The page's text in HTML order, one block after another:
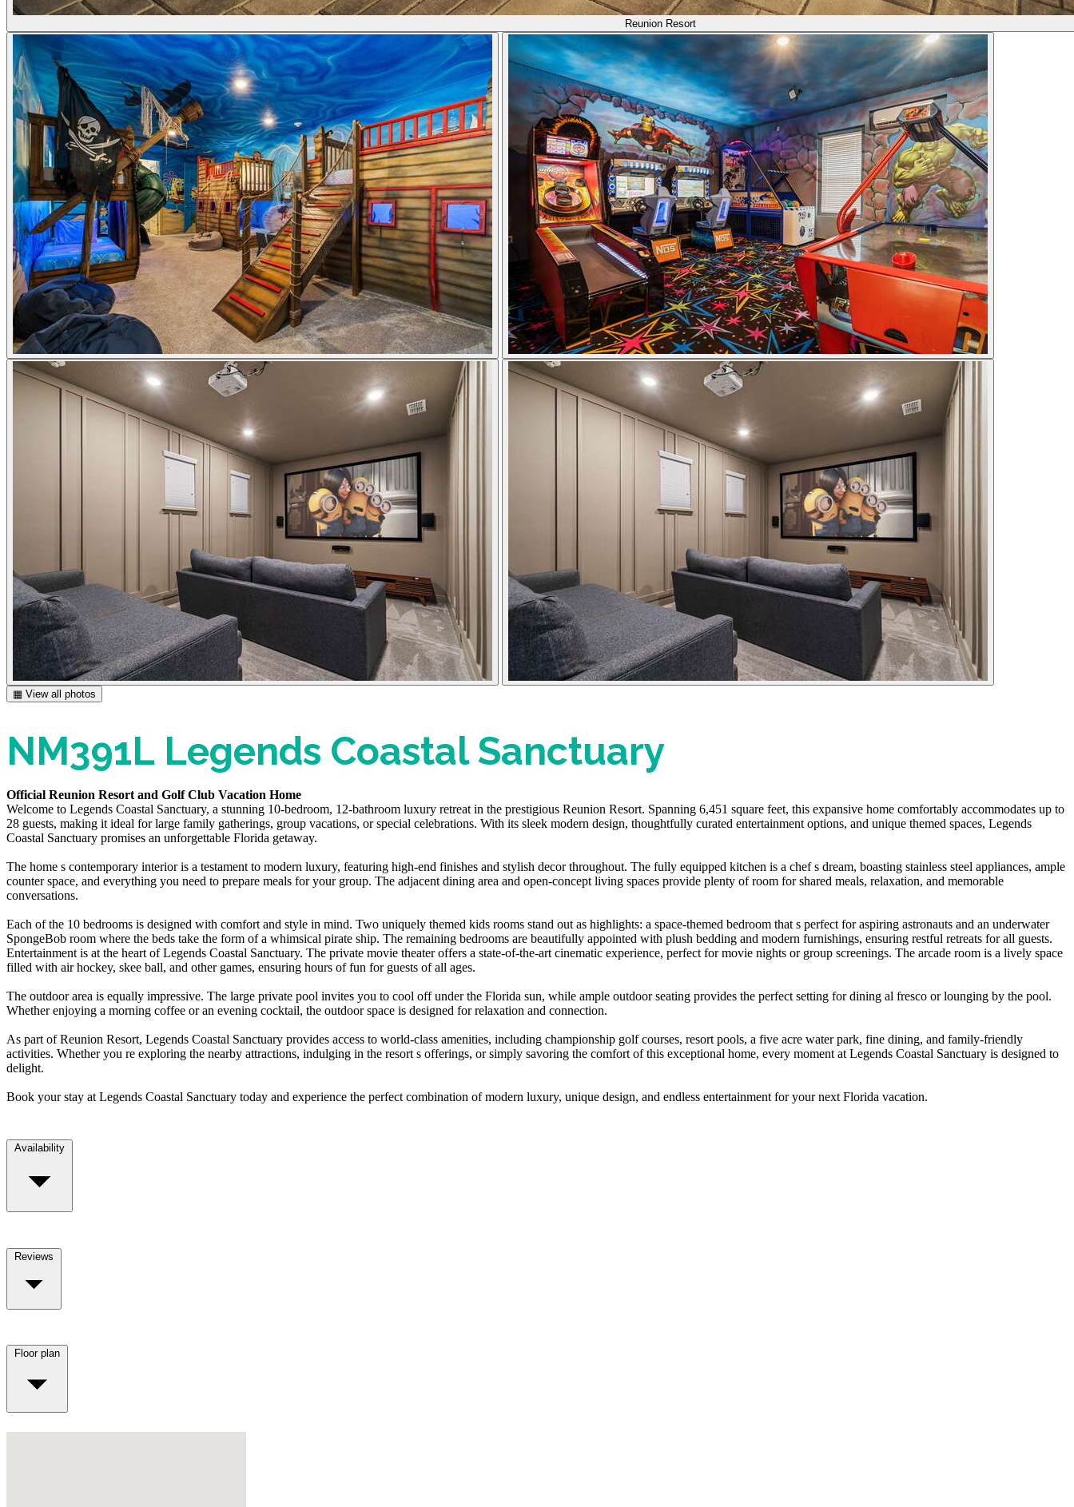
Reunion Resort
▦ View all photos
NM391L Legends Coastal Sanctuary
Official Reunion Resort and Golf Club Vacation Home
Welcome to Legends Coastal Sanctuary, a stunning 10-bedroom, 12-bathroom luxury retreat in the prestigious Reunion Resort. Spanning 6,451 square feet, this expansive home comfortably accommodates up to
28 guests, making it ideal for large family gatherings, group vacations, or special celebrations. With its sleek modern design, thoughtfully curated entertainment options, and unique themed spaces, Legends
Coastal Sanctuary promises an unforgettable Florida getaway.
The home s contemporary interior is a testament to modern luxury, featuring high-end finishes and stylish decor throughout. The fully equipped kitchen is a chef s dream, boasting stainless steel appliances, ample
counter space, and everything you need to prepare meals for your group. The adjacent dining area and open-concept living spaces provide plenty of room for shared meals, relaxation, and memorable
conversations.
Each of the 10 bedrooms is designed with comfort and style in mind. Two uniquely themed kids rooms stand out as highlights: a space-themed bedroom that s perfect for aspiring astronauts and an underwater
SpongeBob room where the beds take the form of a whimsical pirate ship. The remaining bedrooms are beautifully appointed with plush bedding and modern furnishings, ensuring restful retreats for all guests.
Entertainment is at the heart of Legends Coastal Sanctuary. The private movie theater offers a state-of-the-art cinematic experience, perfect for movie nights or group screenings. The arcade room is a lively space
filled with air hockey, skee ball, and other games, ensuring hours of fun for guests of all ages.
The outdoor area is equally impressive. The large private pool invites you to cool off under the Florida sun, while ample outdoor seating provides the perfect setting for dining al fresco or lounging by the pool.
Whether enjoying a morning coffee or an evening cocktail, the outdoor space is designed for relaxation and connection.
As part of Reunion Resort, Legends Coastal Sanctuary provides access to world-class amenities, including championship golf courses, resort pools, a five acre water park, fine dining, and family-friendly
activities. Whether you re exploring the nearby attractions, indulging in the resort s offerings, or simply savoring the comfort of this exceptional home, every moment at Legends Coastal Sanctuary is designed to
delight.
Book your stay at Legends Coastal Sanctuary today and experience the perfect combination of modern luxury, unique design, and endless entertainment for your next Florida vacation.
Availability
Reviews
Floor plan